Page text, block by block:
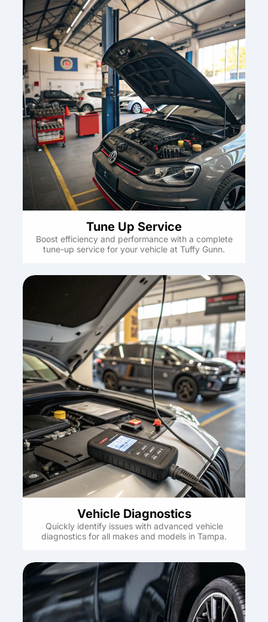
Tune Up Service
Boost efficiency and performance with a complete
tune-up service for your vehicle at Tuffy Gunn.
Vehicle Diagnostics
Quickly identify issues with advanced vehicle
diagnostics for all makes and models in Tampa.